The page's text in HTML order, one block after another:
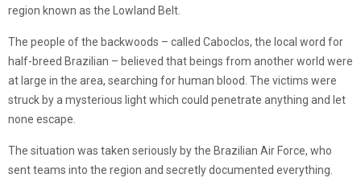
region known as the Lowland Belt.
The people of the backwoods – called Caboclos, the local word for
half-breed Brazilian – believed that beings from another world were
at large in the area, searching for human blood. The victims were
struck by a mysterious light which could penetrate anything and let
none escape.
The situation was taken seriously by the Brazilian Air Force, who
sent teams into the region and secretly documented everything.